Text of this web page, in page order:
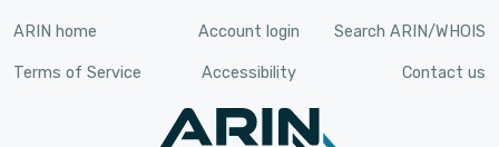
ARIN home Account login Search ARIN/WHOIS
Terms of Service Accessibility Contact us